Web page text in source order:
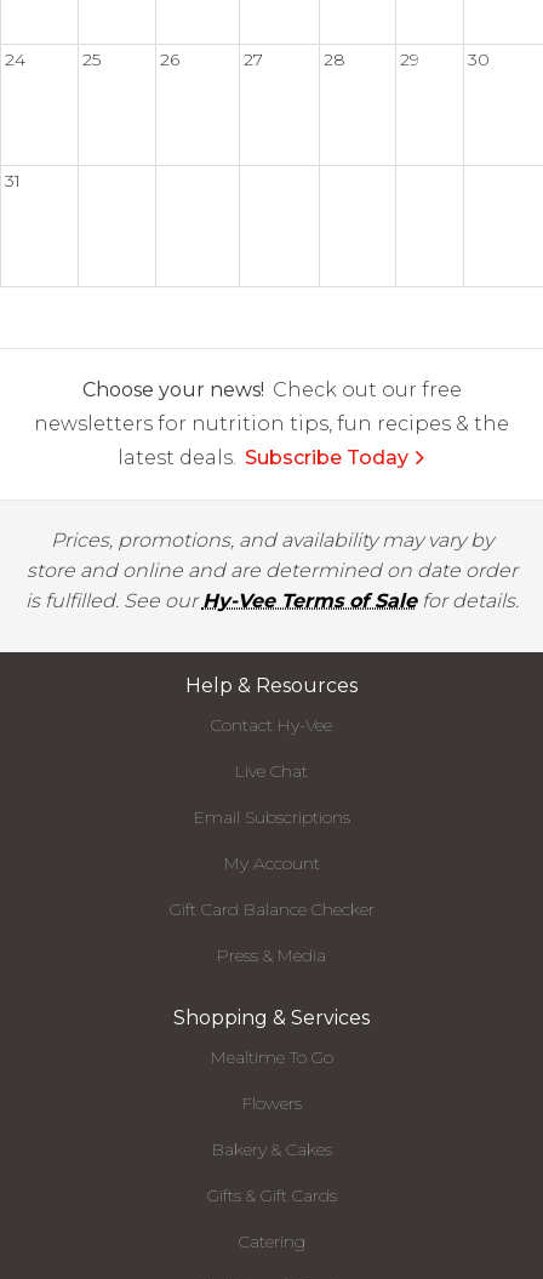
24 25 26 27 28 29 30
31
Choose your news! Check out our free
newsletters for nutrition tips, fun recipes & the
latest deals. Subscribe Today
Prices, promotions, and availability may vary by
store and online and are determined on date order
is fulfilled. See ourHy-Vee Terms of Salefor details.
Help & Resources
Contact Hy-Vee
Live Chat
Email Subscriptions
My Account
Gift Card Balance Checker
Press & Media
Shopping & Services
Mealtime To Go
Flowers
Bakery & Cakes
Gifts & Gift Cards
Catering